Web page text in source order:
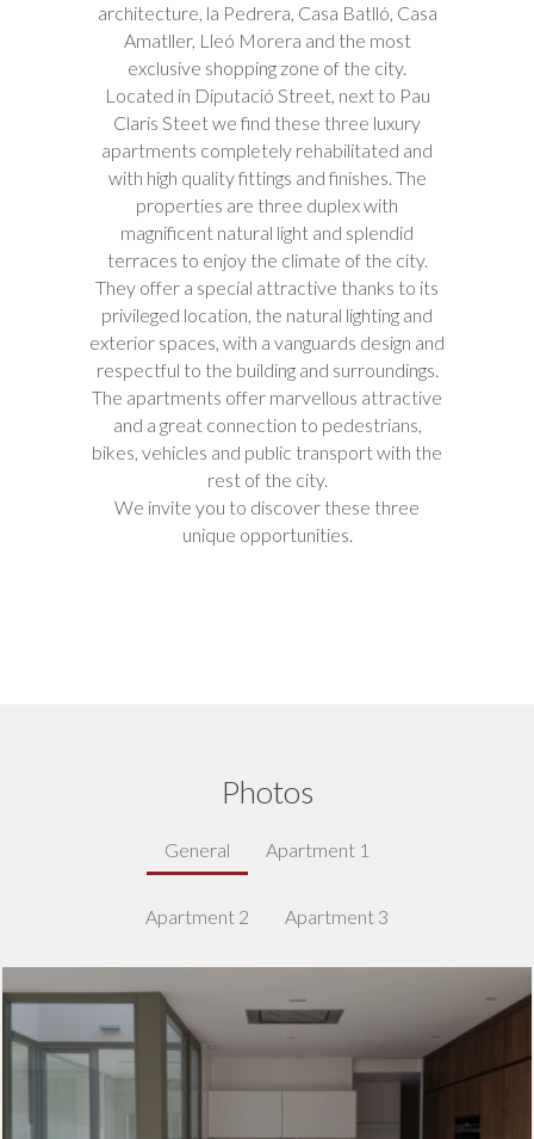
architecture, la Pedrera, Casa Batlló, Casa
Amatller, Lleó Morera and the most
exclusive shopping zone of the city.
Located in Diputació Street, next to Pau
Claris Steet we find these three luxury
apartments completely rehabilitated and
with high quality fittings and finishes. The
properties are three duplex with
magnificent natural light and splendid
terraces to enjoy the climate of the city.
They offer a special attractive thanks to its
privileged location, the natural lighting and
exterior spaces, with a vanguards design and
respectful to the building and surroundings.
The apartments offer marvellous attractive
and a great connection to pedestrians,
bikes, vehicles and public transport with the
rest of the city.
We invite you to discover these three
unique opportunities.
Photos
General Apartment 1
Apartment 2 Apartment 3